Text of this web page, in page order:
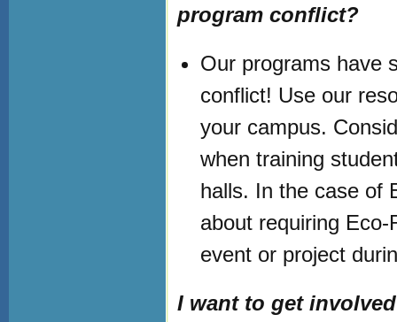
program conflict?
Our programs have
conflict! Use our
your campus.
when training
halls. In the case of
about requiring
event or project
I want to get